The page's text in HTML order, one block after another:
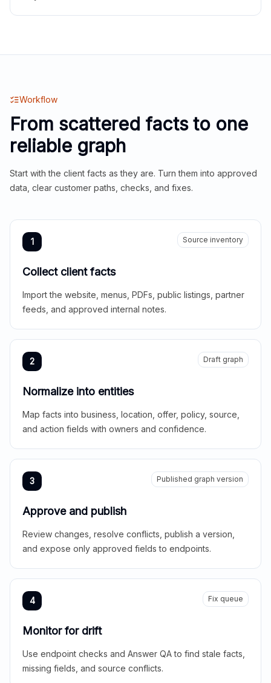
Workflow
From scattered facts to one
reliable graph
Start with the client facts as they are. Turn them into approved
data, clear customer paths, checks, and fixes.
1 Source inventory
Collect client facts
Import the website, menus, PDFs, public listings, partner
feeds, and approved internal notes.
2 Draft graph
Normalize into entities
Map facts into business, location, offer, policy, source,
and action fields with owners and confidence.
3 Published graph version
Approve and publish
Review changes, resolve conflicts, publish a version,
and expose only approved fields to endpoints.
4 Fix queue
Monitor for drift
Use endpoint checks and Answer QA to find stale facts,
missing fields, and source conflicts.